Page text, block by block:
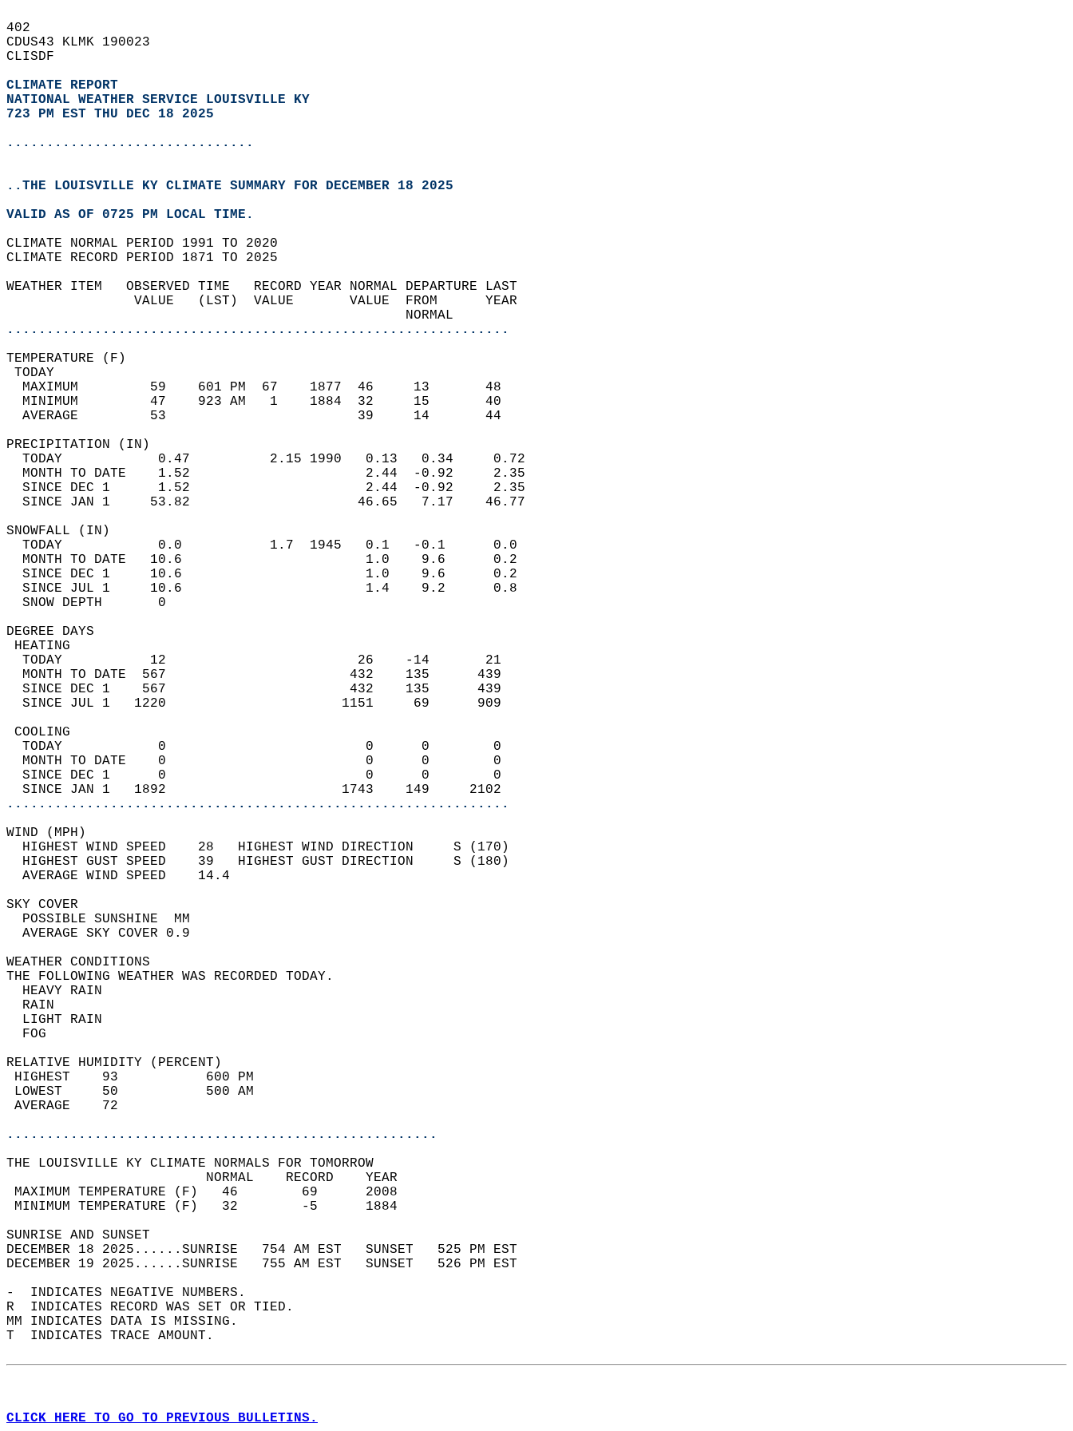
402
CDUS43 KLMK 190023
CLISDF
CLIMATE REPORT
NATIONAL WEATHER SERVICE LOUISVILLE KY
723 PM EST THU DEC 18 2025
...............................
..THE LOUISVILLE KY CLIMATE SUMMARY FOR DECEMBER 18 2025
VALID AS OF 0725 PM LOCAL TIME.
CLIMATE NORMAL PERIOD 1991 TO 2020
CLIMATE RECORD PERIOD 1871 TO 2025
WEATHER ITEM   OBSERVED TIME   RECORD YEAR NORMAL DEPARTURE LAST
                VALUE   (LST)  VALUE       VALUE  FROM      YEAR
                                                  NORMAL
...............................................................
TEMPERATURE (F)
TODAY
  MAXIMUM         59    601 PM  67    1877  46     13       48
  MINIMUM         47    923 AM   1    1884  32     15       40
  AVERAGE         53                        39     14       44
PRECIPITATION (IN)
  TODAY            0.47          2.15 1990   0.13   0.34     0.72
  MONTH TO DATE    1.52                      2.44  -0.92     2.35
  SINCE DEC 1      1.52                      2.44  -0.92     2.35
  SINCE JAN 1     53.82                     46.65   7.17    46.77
SNOWFALL (IN)
  TODAY            0.0           1.7  1945   0.1   -0.1      0.0
  MONTH TO DATE   10.6                       1.0    9.6      0.2
  SINCE DEC 1     10.6                       1.0    9.6      0.2
  SINCE JUL 1     10.6                       1.4    9.2      0.8
  SNOW DEPTH       0
DEGREE DAYS
HEATING
  TODAY           12                        26    -14       21
  MONTH TO DATE  567                       432    135      439
  SINCE DEC 1    567                       432    135      439
  SINCE JUL 1   1220                      1151     69      909
COOLING
  TODAY            0                         0      0        0
  MONTH TO DATE    0                         0      0        0
  SINCE DEC 1      0                         0      0        0
  SINCE JAN 1   1892                      1743    149     2102
...............................................................
WIND (MPH)
  HIGHEST WIND SPEED    28   HIGHEST WIND DIRECTION     S (170)
  HIGHEST GUST SPEED    39   HIGHEST GUST DIRECTION     S (180)
  AVERAGE WIND SPEED    14.4
SKY COVER
  POSSIBLE SUNSHINE  MM
  AVERAGE SKY COVER 0.9
WEATHER CONDITIONS
THE FOLLOWING WEATHER WAS RECORDED TODAY.
  HEAVY RAIN
  RAIN
  LIGHT RAIN
  FOG
RELATIVE HUMIDITY (PERCENT)
HIGHEST    93           600 PM
LOWEST     50           500 AM
AVERAGE    72
......................................................
THE LOUISVILLE KY CLIMATE NORMALS FOR TOMORROW
                         NORMAL    RECORD    YEAR
MAXIMUM TEMPERATURE (F)   46        69      2008
MINIMUM TEMPERATURE (F)   32        -5      1884
SUNRISE AND SUNSET
DECEMBER 18 2025......SUNRISE   754 AM EST   SUNSET   525 PM EST
DECEMBER 19 2025......SUNRISE   755 AM EST   SUNSET   526 PM EST
-  INDICATES NEGATIVE NUMBERS.
R  INDICATES RECORD WAS SET OR TIED.
MM INDICATES DATA IS MISSING.
T  INDICATES TRACE AMOUNT.
CLICK HERE TO GO TO PREVIOUS BULLETINS.